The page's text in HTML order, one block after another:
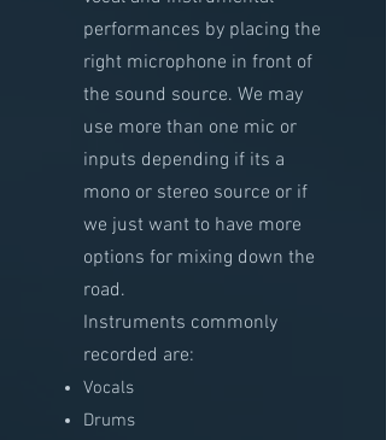
performances by placing the
right microphone in front of
the sound source. We may
use more than one mic or
inputs depending if its a
mono or stereo source or if
we just want to have more
options for mixing down the
road.
Instruments commonly
recorded are:
Vocals
Drums